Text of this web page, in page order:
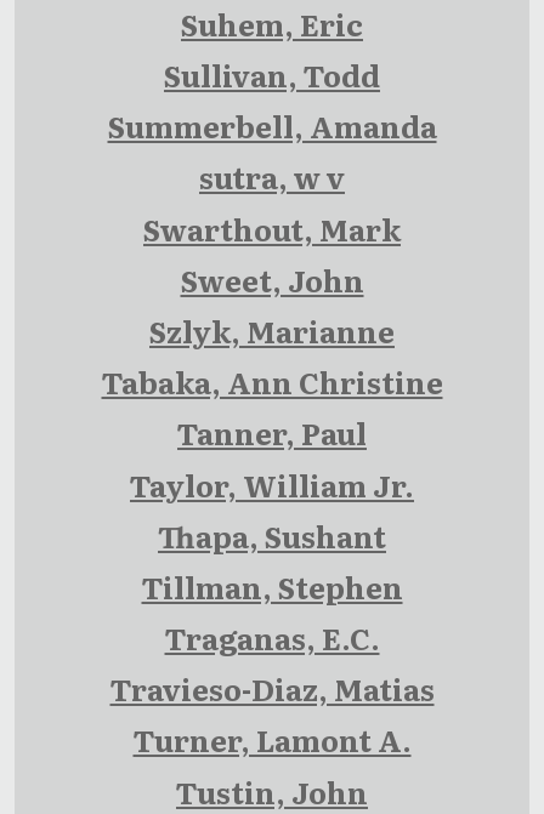
Suhem, Eric
Sullivan, Todd
Summerbell, Amanda
sutra, w v
Swarthout, Mark
Sweet, John
Szlyk, Marianne
Tabaka, Ann Christine
Tanner, Paul
Taylor, William Jr.
Thapa, Sushant
Tillman, Stephen
Traganas, E.C.
Travieso-Diaz, Matias
Turner, Lamont A.
Tustin, John